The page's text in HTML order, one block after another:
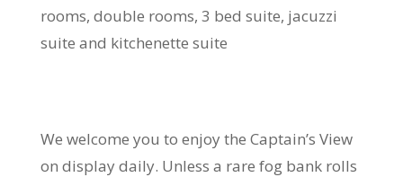
rooms, double rooms, 3 bed suite, jacuzzi
suite and kitchenette suite
We welcome you to enjoy the Captain’s View
on display daily. Unless a rare fog bank rolls